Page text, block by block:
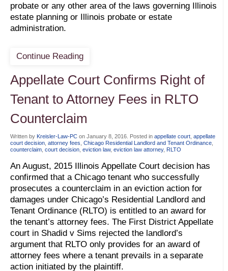
probate or any other area of the laws governing Illinois
estate planning or Illinois probate or estate
administration.
Continue Reading
Appellate Court Confirms Right of
Tenant to Attorney Fees in RLTO
Counterclaim
Written by Kreisler-Law-PC on January 8, 2016 . Posted in appellate court appellate
court decision attorney fees Chicago Residential Landlord and Tenant Ordinance
counterclaim court decision eviction law, eviction law attorney, RLTO
An August, 2015 Illinois Appellate Court decision has
confirmed that a Chicago tenant who successfully
prosecutes a counterclaim in an eviction action for
damages under Chicago’s Residential Landlord and
Tenant Ordinance (RLTO) is entitled to an award for
the tenant’s attorney fees. The First District Appellate
court in Shadid v Sims rejected the landlord’s
argument that RLTO only provides for an award of
attorney fees where a tenant prevails in a separate
action initiated by the plaintiff.